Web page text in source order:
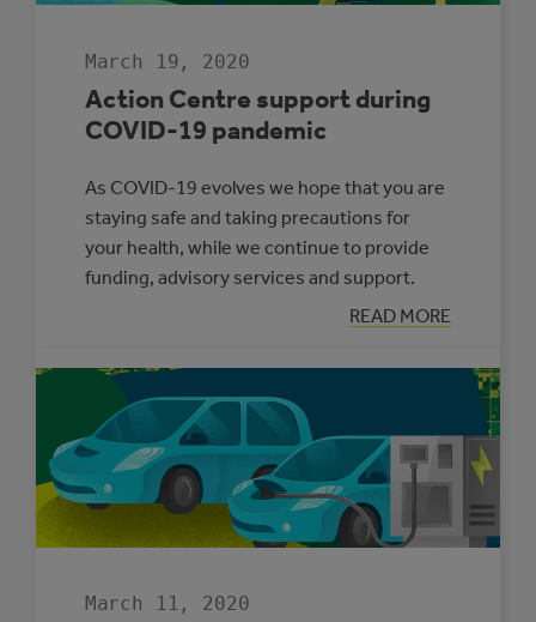
March 19, 2020
Action Centre support during
COVID-19 pandemic
As COVID-19 evolves we hope that you are
staying safe and taking precautions for
your health, while we continue to provide
funding, advisory services and support.
READ MORE
:
ACTION
SUPPORT
PANDEMIC
March 11, 2020